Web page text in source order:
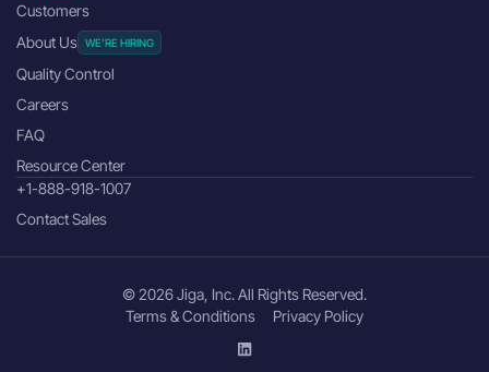
Customers
About Us
Quality Control
Careers
FAQ
Resource Center
+1-888-918-1007
Contact Sales
© 2026 Jiga, Inc. All Rights Reserved.
Terms & Conditions
Privacy Policy